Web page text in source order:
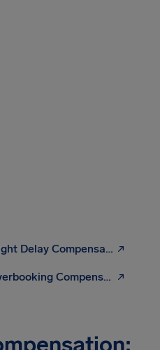
Flight Delay Compensation
Overbooking Compensation